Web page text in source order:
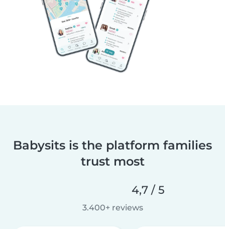
Babysits is the platform families
trust most
4,7 / 5
3.400+ reviews